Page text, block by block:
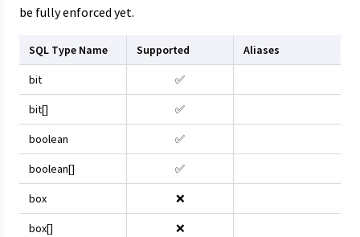
be fully enforced yet.
SQL Type Name Supported Aliases
bit ✅
bit[] ✅
boolean ✅
boolean[] ✅
box ❌
box[] ❌